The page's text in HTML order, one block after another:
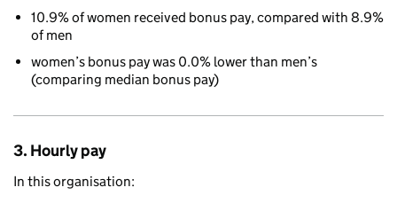
10.9% of women received bonus pay, compared with 8.9%
of men
women’s bonus pay was 0.0% lower than men’s
(comparing median bonus pay)
3. Hourly pay
In this organisation: